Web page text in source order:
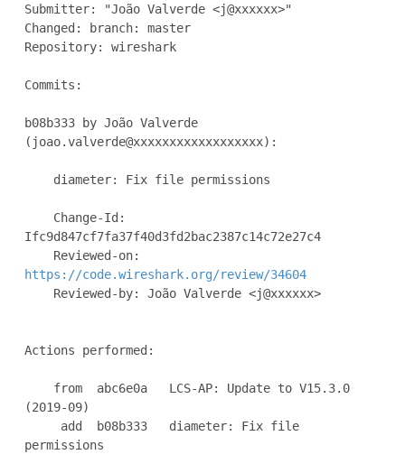
Submitter: "João Valverde <j@xxxxxx>"
Changed: branch: master
Repository: wireshark
Commits:
b08b333 by João Valverde
(joao.valverde@xxxxxxxxxxxxxxxxxx):
Ifc9d847cf7fa37f40d3fd2bac2387c14c72e27c4
https://code.wireshark.org/review/34604
Actions performed:
(2019-09)
permissions